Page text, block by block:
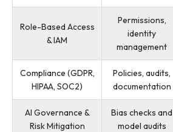
Role-Based Access
& IAM
Permissions,
identity
management
Compliance (GDPR,
HIPAA, SOC2)
Policies, audits,
documentation
AI Governance &
Risk Mitigation
Bias checks and
model audits